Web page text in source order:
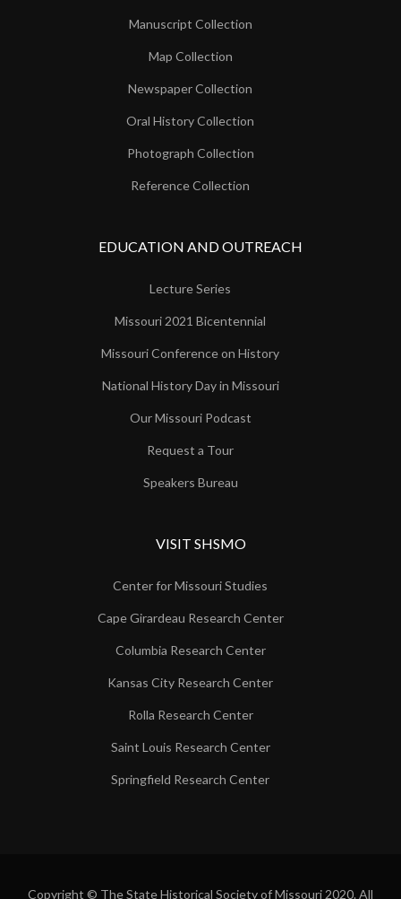
Manuscript Collection
Map Collection
Newspaper Collection
Oral History Collection
Photograph Collection
Reference Collection
EDUCATION AND OUTREACH
Lecture Series
Missouri 2021 Bicentennial
Missouri Conference on History
National History Day in Missouri
Our Missouri Podcast
Request a Tour
Speakers Bureau
VISIT SHSMO
Center for Missouri Studies
Cape Girardeau Research Center
Columbia Research Center
Kansas City Research Center
Rolla Research Center
Saint Louis Research Center
Springfield Research Center
Copyright © The State Historical Society of Missouri 2020. All